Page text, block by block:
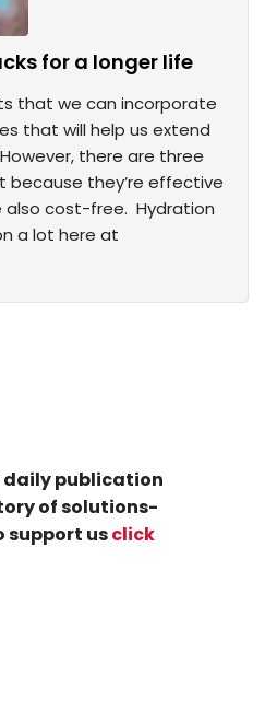
for a longer life
that we can incorporate
that will help us extend
there are three
they’re effective
also cost-free. Hydration
a lot here at
daily publication
of solutions-
support usclick